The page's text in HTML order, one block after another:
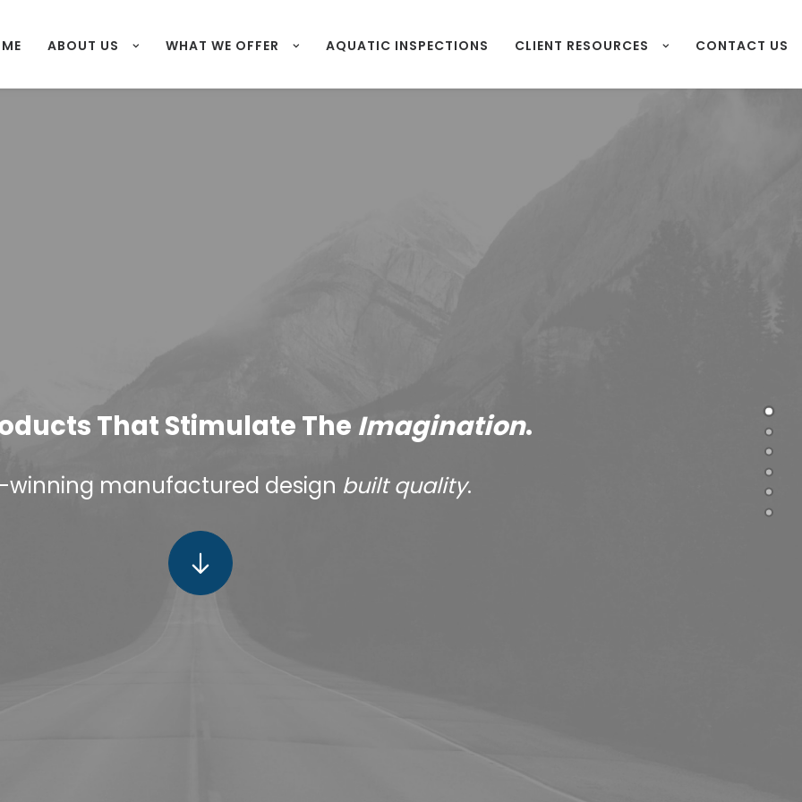
ABOUT US WHAT WE OFFER AQUATIC INSPECTIONS CLIENT RESOURCES CONTACT US
That Stimulate The Imagination.
winning manufactured design built quality.